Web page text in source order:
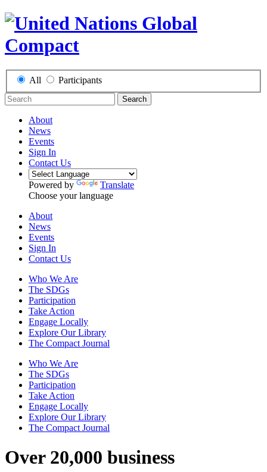
All Participants
Search
About
News
Events
Sign In
Contact Us
Powered by
Translate
Choose your language
About
News
Events
Sign In
Contact Us
Who We Are
The SDGs
Participation
Take Action
Engage Locally
Explore Our Library
The Compact Journal
Who We Are
The SDGs
Participation
Take Action
Engage Locally
Explore Our Library
The Compact Journal
Over 20,000 business